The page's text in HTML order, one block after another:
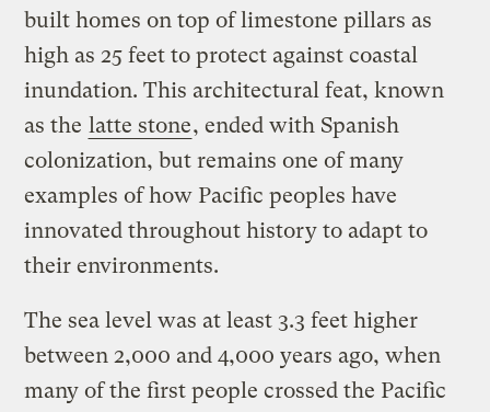
built homes on top of limestone pillars as
high as 25 feet to protect against coastal
inundation. This architectural feat, known
as the latte stone, ended with Spanish
colonization, but remains one of many
examples of how Pacific peoples have
innovated throughout history to adapt to
their environments.
The sea level was at least 3.3 feet higher
between 2,000 and 4,000 years ago, when
many of the first people crossed the Pacific